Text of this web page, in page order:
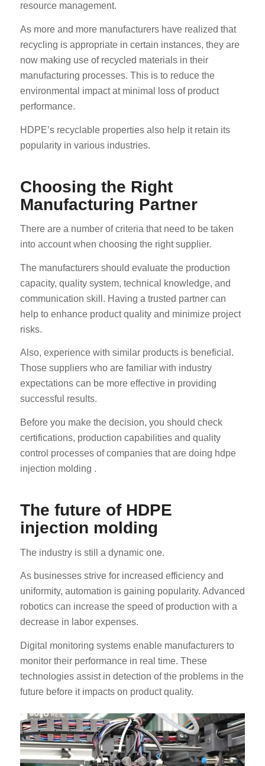
resource management.
As more and more manufacturers have realized that
recycling is appropriate in certain instances, they are
now making use of recycled materials in their
manufacturing processes. This is to reduce the
environmental impact at minimal loss of product
performance.
HDPE’s recyclable properties also help it retain its
popularity in various industries.
Choosing the Right
Manufacturing Partner
There are a number of criteria that need to be taken
into account when choosing the right supplier.
The manufacturers should evaluate the production
capacity, quality system, technical knowledge, and
communication skill. Having a trusted partner can
help to enhance product quality and minimize project
risks.
Also, experience with similar products is beneficial.
Those suppliers who are familiar with industry
expectations can be more effective in providing
successful results.
Before you make the decision, you should check
certifications, production capabilities and quality
control processes of companies that are doing hdpe
injection molding .
The future of HDPE
injection molding
The industry is still a dynamic one.
As businesses strive for increased efficiency and
uniformity, automation is gaining popularity. Advanced
robotics can increase the speed of production with a
decrease in labor expenses.
Digital monitoring systems enable manufacturers to
monitor their performance in real time. These
technologies assist in detection of the problems in the
future before it impacts on product quality.